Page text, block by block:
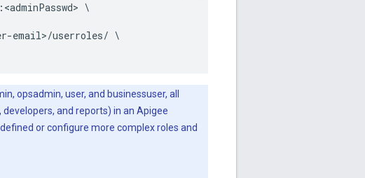
\
email>/userroles/ \
opsadmin, user, and businessuser, all
and reports) in an Apigee
or configure more complex roles and